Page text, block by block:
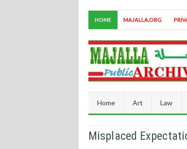
HOME MAJALLA.ORG
Home Art Law
Misplaced